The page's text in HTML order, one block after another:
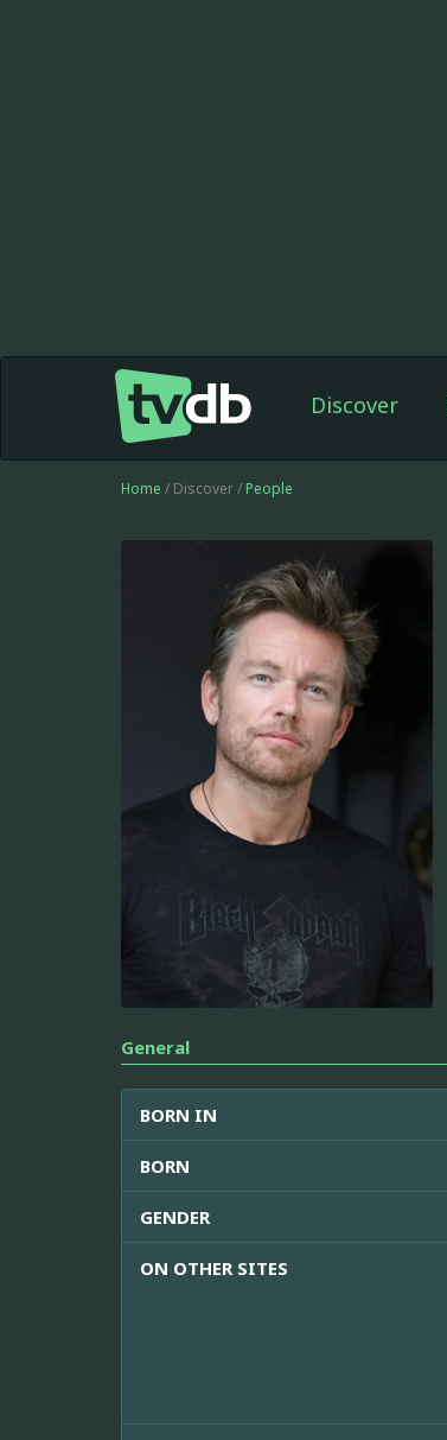
Discover
Home / Discover / People
General
BORN IN
BORN
GENDER
ON OTHER SITES